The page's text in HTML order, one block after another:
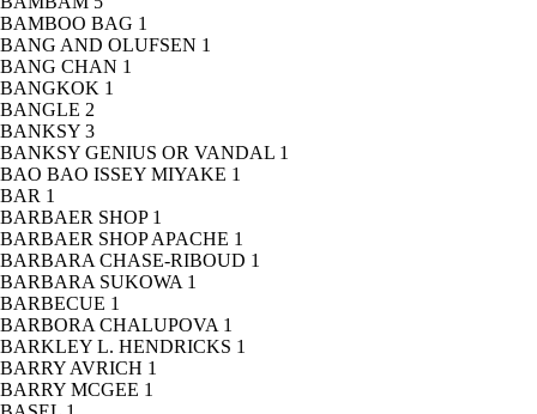
BAMBOO BAG 1
BANG AND OLUFSEN 1
BANG CHAN 1
BANGKOK 1
BANGLE 2
BANKSY 3
BANKSY GENIUS OR VANDAL 1
BAO BAO ISSEY MIYAKE 1
BAR 1
BARBAER SHOP 1
BARBAER SHOP APACHE 1
BARBARA CHASE-RIBOUD 1
BARBARA SUKOWA 1
BARBECUE 1
BARBORA CHALUPOVA 1
BARKLEY L. HENDRICKS 1
BARRY AVRICH 1
BARRY MCGEE 1